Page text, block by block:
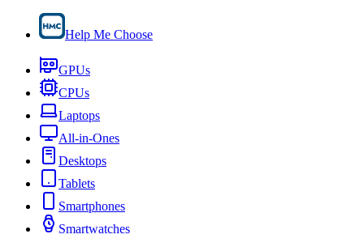
Help Me Choose
GPUs
CPUs
Laptops
All-in-Ones
Desktops
Tablets
Smartphones
Smartwatches